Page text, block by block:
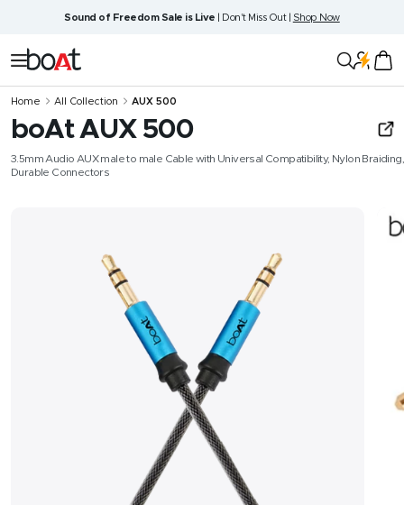
content
Sound of Freedom Sale is Live | Don't Miss Out | Shop Now
Navigation
boAt
Home All Collection AUX 500
boAt AUX 500
3.5mm Audio AUX male to male Cable with Universal Compatibility, Nylon Braiding,
Durable Connectors